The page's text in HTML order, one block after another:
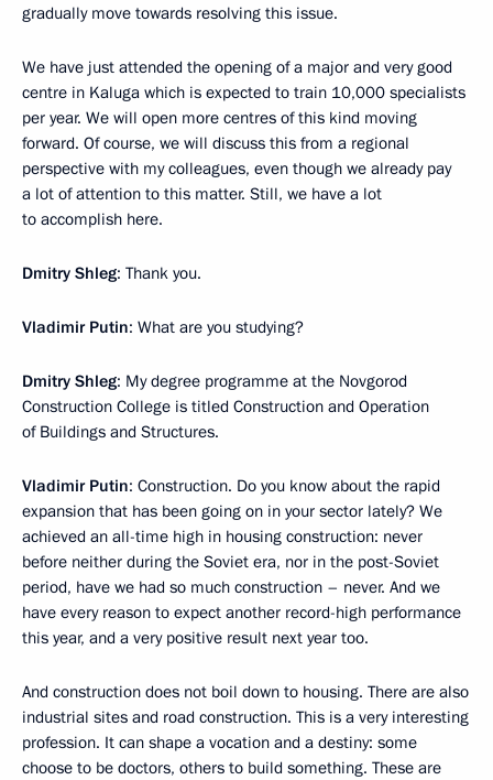
gradually move towards resolving this issue.
We have just attended the opening of a major and very good
centre in Kaluga which is expected to train 10,000 specialists
per year. We will open more centres of this kind moving
forward. Of course, we will discuss this from a regional
perspective with my colleagues, even though we already pay
a lot of attention to this matter. Still, we have a lot
to accomplish here.
Dmitry Shleg: Thank you.
Vladimir Putin: What are you studying?
Dmitry Shleg: My degree programme at the Novgorod
Construction College is titled Construction and Operation
of Buildings and Structures.
Vladimir Putin: Construction. Do you know about the rapid
expansion that has been going on in your sector lately? We
achieved an all-time high in housing construction: never
before neither during the Soviet era, nor in the post-Soviet
period, have we had so much construction – never. And we
have every reason to expect another record-high performance
this year, and a very positive result next year too.
And construction does not boil down to housing. There are also
industrial sites and road construction. This is a very interesting
profession. It can shape a vocation and a destiny: some
choose to be doctors, others to build something. These are